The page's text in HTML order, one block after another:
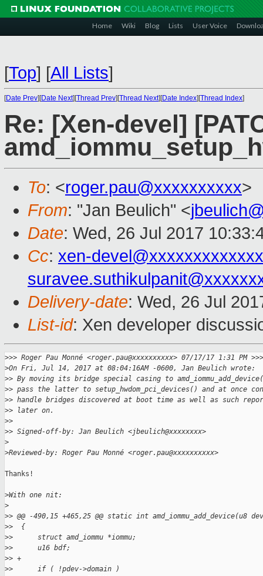
Home Wiki Blog Lists User Voice
[Top] [All Lists]
[Date Prev][Date Next][Thread Prev][Thread Next][Date Index][Thread Index]
Re: [Xen-devel]
To: <roger.pau@xxxxxxxxxx>
From: "Jan Beulich" <
Date: Wed, 26 Jul 2017
Cc: xen-
Delivery-date: Wed, 26 Jul
List-id: Xen developer
>>> Roger Pau Monné <roger.pau@xxxxxxxxxx> 07/17/17 1:31 PM >>>
>On Fri, Jul 14, 2017 at 08:04:16AM -0600, Jan Beulich wrote:
>> By moving its bridge special casing to
>> pass the latter to setup_hwdom_pci_devices() and at once
>> handle bridges discovered at boot time as well as such
>> later on.
>>
>> Signed-off-by: Jan Beulich <jbeulich@xxxxxxxx>
>
>Reviewed-by: Roger Pau Monné <roger.pau@xxxxxxxxxx>
Thanks!
>With one nit:
>
>> @@ -490,15 +465,25 @@ static int amd_iommu_add_device(u8
>>  {
>>      struct amd_iommu *iommu;
>>      u16 bdf;
>> +
>>      if ( !pdev->domain )